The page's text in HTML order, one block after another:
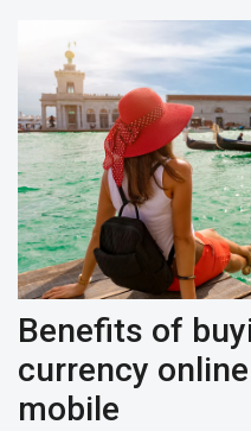
Benefits of
currency
mobile